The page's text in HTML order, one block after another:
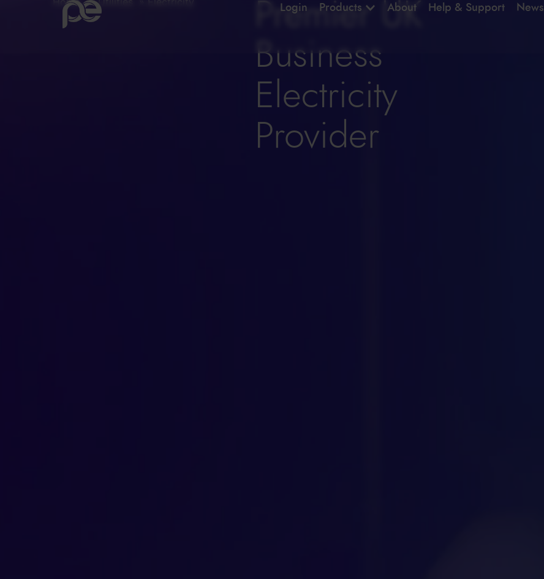
Login Products About Help & Support News
Premier UK
Business
Electricity
Provider